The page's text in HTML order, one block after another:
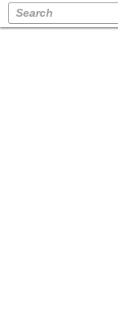
Search